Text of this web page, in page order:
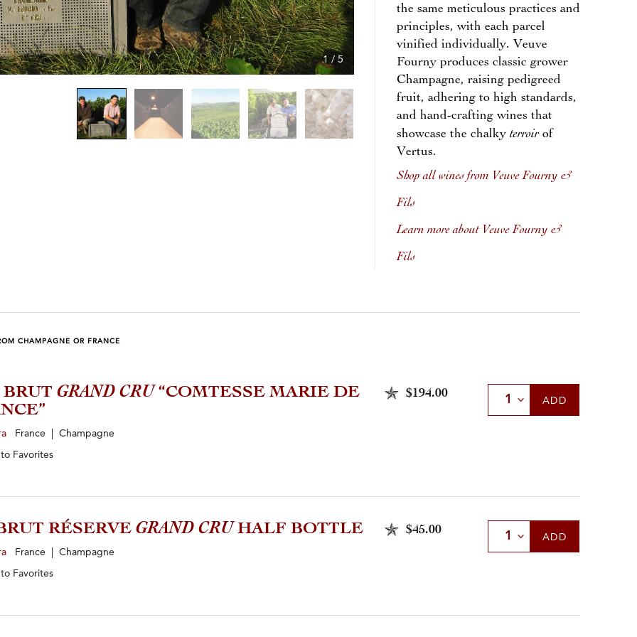
1 / 5
the same meticulous practices and
principles, with each parcel
vinified individually. Veuve
Fourny produces classic grower
Champagne, raising pedigreed
fruit, adhering to high standards,
and hand-crafting wines that
showcase the chalky terroirof
Vertus.
Shop all wines from Veuve Fourny &
Fils
Learn more about Veuve Fourny &
Fils
CHAMPAGNE OR FRANCE
BRUT GRAND CRU“COMTESSE MARIE DE
France | Champagne
Favorites
$194.00 Select Quantity
ADD
RÉSERVE GRAND CRUHALF BOTTLE
France | Champagne
Favorites
$45.00 Select Quantity
ADD